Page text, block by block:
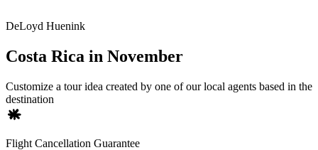
DeLoyd Huenink
Costa Rica in November
Customize a tour idea created by one of our local agents based in the
destination
Flight Cancellation Guarantee